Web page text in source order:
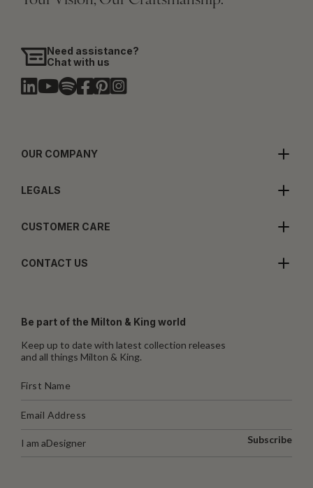
Need assistance?
Chat with us
OUR COMPANY
LEGALS
CUSTOMER CARE
CONTACT US
Be part of the Milton & King world
Keep up to date with latest collection releases
and all things Milton & King.
I am aDesigner Subscribe